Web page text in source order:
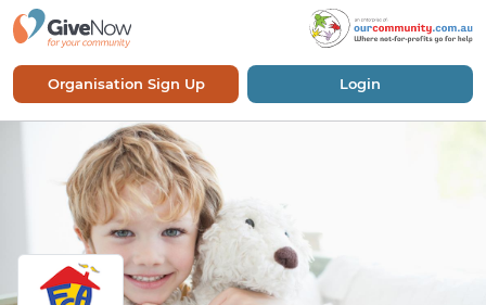
Organisation Sign Up Login